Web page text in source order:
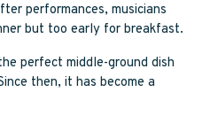
performances, musicians
but too early for breakfast.
perfect middle-ground dish
then, it has become a